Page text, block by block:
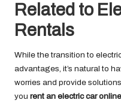
Related to
Rentals
While the transition to
advantages, it’s natural to
worries and provide
you rent an electric car